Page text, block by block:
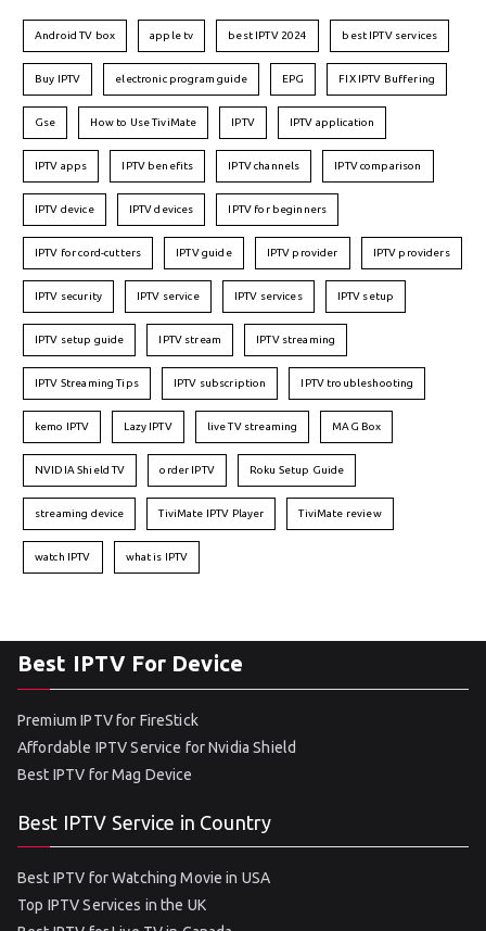
Android TV box apple tv best IPTV 2024 best IPTV services
Buy IPTV electronic program guide EPG FIX IPTV Buffering
Gse How to Use TiviMate IPTV IPTV application
IPTV apps IPTV benefits IPTV channels IPTV comparison
IPTV device IPTV devices IPTV for beginners
IPTV for cord-cutters IPTV guide IPTV provider IPTV providers
IPTV security IPTV service IPTV services IPTV setup
IPTV setup guide IPTV stream IPTV streaming
IPTV Streaming Tips IPTV subscription IPTV troubleshooting
kemo IPTV Lazy IPTV live TV streaming MAG Box
NVIDIA Shield TV order IPTV Roku Setup Guide
streaming device TiviMate IPTV Player TiviMate review
watch IPTV what is IPTV
Best IPTV For Device
Premium IPTV for FireStick
Affordable IPTV Service for Nvidia Shield
Best IPTV for Mag Device
Best IPTV Service in Country
Best IPTV for Watching Movie in USA
Top IPTV Services in the UK